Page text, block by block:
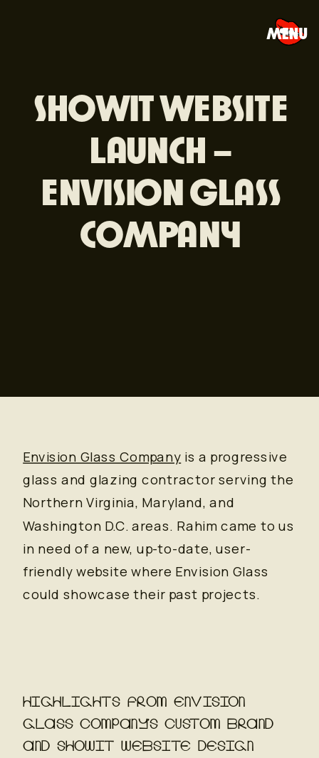
MENU
SHOWIT WEBSITE
LAUNCH –
ENVISION GLASS
COMPANY
Envision Glass Company is a progressive
glass and glazing contractor serving the
Northern Virginia, Maryland, and
Washington D.C. areas. Rahim came to us
in need of a new, up-to-date, user-
friendly website where Envision Glass
could showcase their past projects.
HIGHLIGHTS FROM ENVISION
GLASS COMPANY’S CUSTOM BRAND
AND SHOWIT WEBSITE DESIGN